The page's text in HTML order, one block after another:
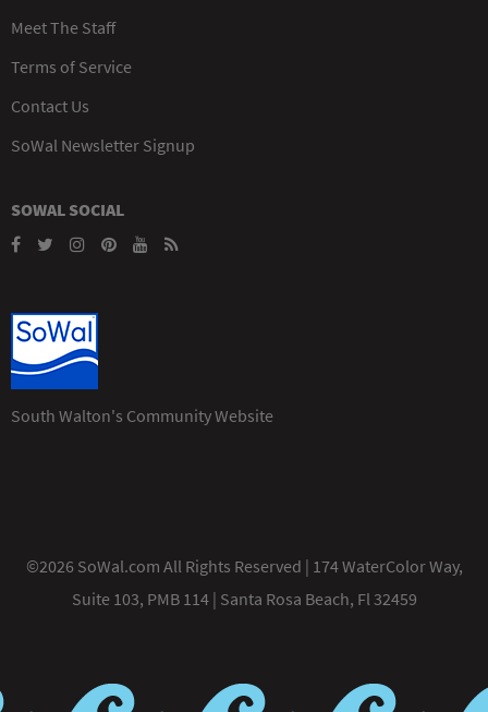
Meet The Staff
Terms of Service
Contact Us
SoWal Newsletter Signup
SOWAL SOCIAL
South Walton's Community Website
©2026 SoWal.com All Rights Reserved | 174 WaterColor Way,
Suite 103, PMB 114 | Santa Rosa Beach, Fl 32459